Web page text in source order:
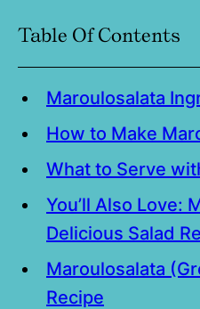
Table Of Contents
Maroulosalata
How to Make
What to Serve
You’ll Also Love:
Delicious Salad
Maroulosalata
Recipe